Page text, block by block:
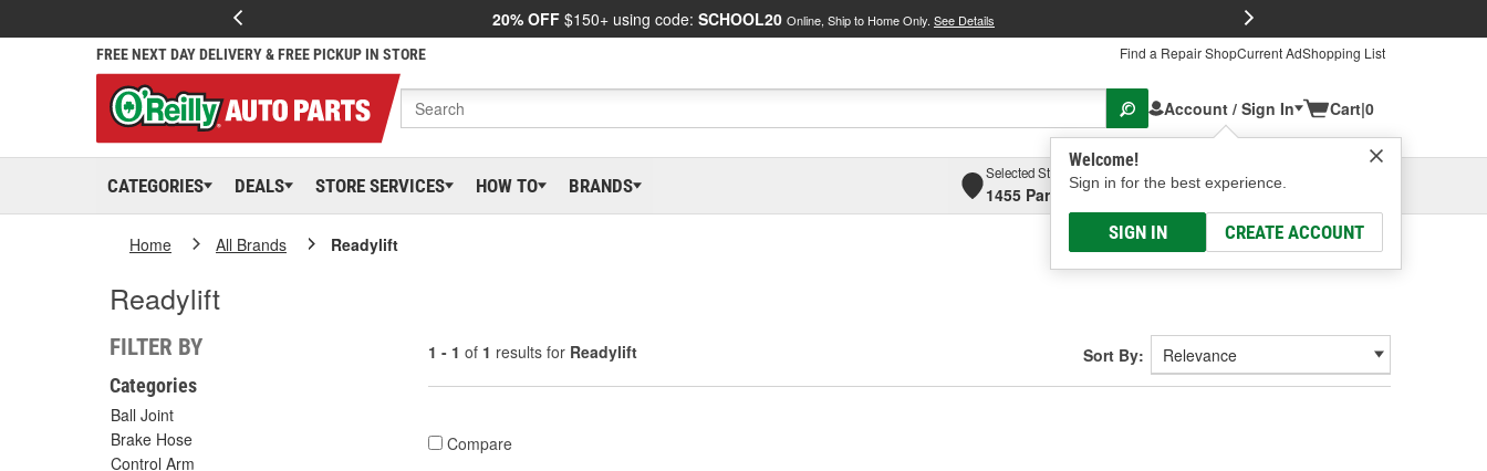
20% OFF $150+ using code: SCHOOL20 Online, Ship to Home Only. See Details
FREE NEXT DAY DELIVERY & FREE PICKUP IN STORE Find a Repair ShopCurrent AdShopping List
Account / Sign In
Welcome!
Sign in for the best experience.
SIGN IN CREATE ACCOUNT
Cart|0
CATEGORIES DEALS STORE SERVICES HOW TO BRANDS
Selected Store
1455 Parsons Ave, Columbus, OHSelect or Add New
Home All Brands Readylift
Readylift
FILTER BY
Categories
Ball Joint
Brake Hose
Control Arm
1 - 1 of 1 results for Readylift Sort By:
Compare